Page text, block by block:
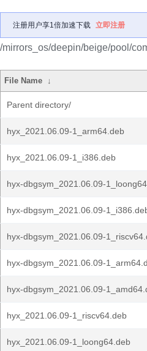
注册用户享1倍加速下载 立即注册
/mirrors_os/deepin/beige/pool/
File Name ↓
Parent directory/
hyx_2021.06.09-1_arm64.deb
hyx_2021.06.09-1_i386.deb
hyx-dbgsym_2021.06.09-
hyx-dbgsym_2021.06.09-
hyx-dbgsym_2021.06.09-
hyx-dbgsym_2021.06.09-
hyx-dbgsym_2021.06.09-
hyx_2021.06.09-1_riscv64.deb
hyx_2021.06.09-1_loong64.deb